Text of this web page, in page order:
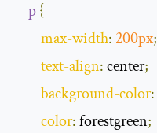
p{
max-width: 200px;
text-align: center;
background-color:
color: forestgreen;